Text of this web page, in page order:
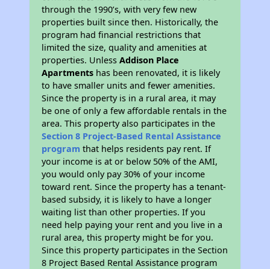
through the 1990’s, with very few new
properties built since then. Historically, the
program had financial restrictions that
limited the size, quality and amenities at
properties. UnlessAddison Place
Apartments has been renovated, it is likely
to have smaller units and fewer amenities.
Since the property is in a rural area, it may
be one of only a few affordable rentals in the
area. This property also participates in the
Section 8 Project-Based Rental Assistance
program that helps residents pay rent. If
your income is at or below 50% of the AMI,
you would only pay 30% of your income
toward rent. Since the property has a tenant-
based subsidy, it is likely to have a longer
waiting list than other properties. If you
need help paying your rent and you live in a
rural area, this property might be for you.
Since this property participates in the Section
8 Project Based Rental Assistance program